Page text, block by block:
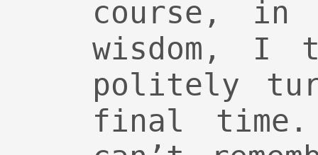
course, in
wisdom, I
politely
final time.